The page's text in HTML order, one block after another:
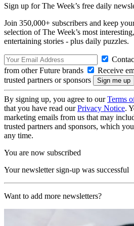
Sign up for The Week’s free daily
Join 350,000+ subscribers and keep
selection of The Week’s most
entertaining stories - plus daily puzzles.
from other Future brands
Receive
trusted partners or sponsors
By signing up, you agree to ourTerms
that you have read ourPrivacy Notice.
marketing emails from us that may
trusted partners and sponsors, which
any time.
You are now subscribed
Your newsletter sign-up was successful
Want to add more newsletters?